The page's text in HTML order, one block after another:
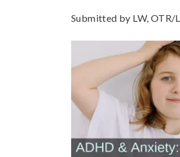
Submitted by LW, OTR/L